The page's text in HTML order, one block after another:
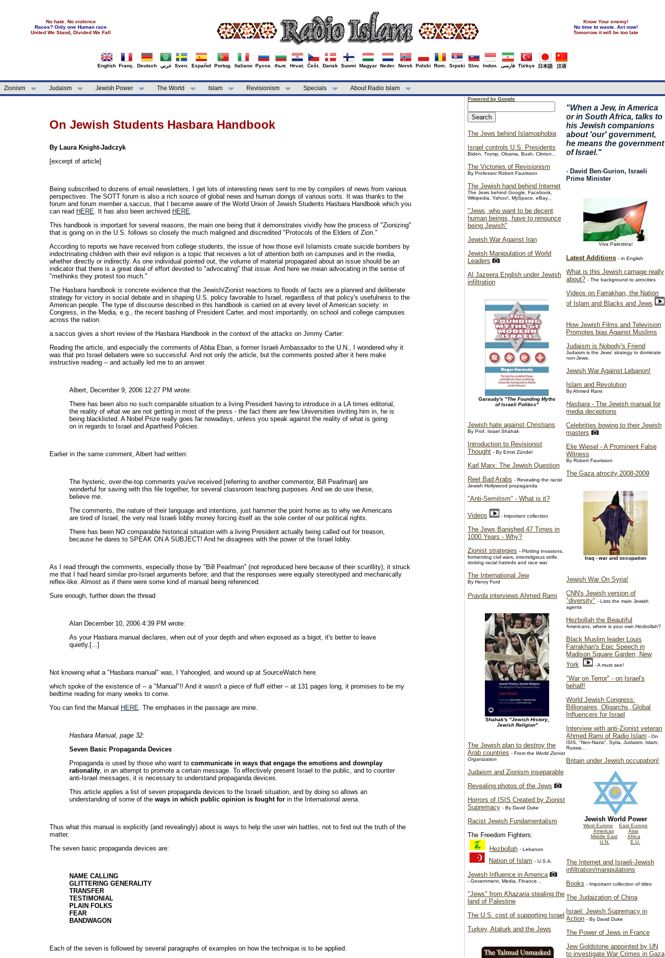
No hate. No violence
Races? Only one Human race
United We Stand, Divided We Fall
Know Your enemy!
No time to waste. Act now!
Tomorrow it will be too late
English Franç. Deutsch عربي Sven. Español Portug. Italiano Русск. бълг. Hrvat. Češt. Dansk Suomi Magyar Neder. Norsk Polski Rom. Srpski Slov. Indon. فارسی Türkçe 日本語 汉语
Zionism Judaism Jewish Power The World Islam Revisionism Specials About Radio Islam
On Jewish Students Hasbara Handbook
By Laura Knight-Jadczyk
[excerpt of article]
Being subscribed to dozens of email newsletters, I get lots of interesting news sent to me by compilers of news from various
perspectives. The SOTT forum is also a rich source of global news and human doings of various sorts. It was thanks to the
forum and forum member a.saccus, that I became aware of the World Union of Jewish Students Hasbara Handbook which you
can read HERE. It has also been archived HERE.
This handbook is important for several reasons, the main one being that it demonstrates vividly how the process of "Zionizing"
that is going on in the U.S. follows so closely the much maligned and discredited "Protocols of the Elders of Zion."
According to reports we have received from college students, the issue of how those evil Islamists create suicide bombers by
indoctrinating children with their evil religion is a topic that receives a lot of attention both on campuses and in the media,
whether directly or indirectly. As one individual pointed out, the volume of material propagated about an issue should be an
indicator that there is a great deal of effort devoted to "advocating" that issue. And here we mean advocating in the sense of
"methinks they protest too much."
The Hasbara handbook is concrete evidence that the Jewish/Zionist reactions to floods of facts are a planned and deliberate
strategy for victory in social debate and in shaping U.S. policy favorable to Israel, regardless of that policy's usefulness to the
American people. The type of discourse described in this handbook is carried on at every level of American society: in
Congress, in the Media, e.g., the recent bashing of President Carter, and most importantly, on school and college campuses
across the nation.
a.saccus gives a short review of the Hasbara Handbook in the context of the attacks on Jimmy Carter:
Reading the article, and especially the comments of Abba Eban, a former Israeli Ambassador to the U.N., I wondered why it
was that pro Israel debaters were so successful. And not only the article, but the comments posted after it here make
instructive reading -- and actually led me to an answer.
Albert, December 9, 2006 12:27 PM wrote:
There has been also no such comparable situation to a living President having to introduce in a LA times editorial,
the reality of what we are not getting in most of the press - the fact there are few Universities inviting him in, he is
being blacklisted. A Nobel Prize really goes far nowadays, unless you speak against the reality of what is going
on in regards to Israel and Apartheid Policies.
Earlier in the same comment, Albert had written:
The hysteric, over-the-top comments you've received [referring to another commentor, Bill Pearlman] are
wonderful for saving with this file together, for several classroom teaching purposes. And we do use these,
believe me.
The comments, the nature of their language and intentions, just hammer the point home as to why we Americans
are tired of Israel, the very real Israeli lobby money forcing itself as the sole center of our political rights.
There has been NO comparable historical situation with a living President actually being called out for treason,
because he dares to SPEAK ON A SUBJECT! And he disagrees with the power of the Israel lobby.
As I read through the comments, especially those by "Bill Pearlman" (not reproduced here because of their scurillity), it struck
me that I had heard similar pro-Israel arguments before; and that the responses were equally stereotyped and mechanically
reflex-like. Almost as if there were some kind of manual being referenced.
Sure enough, further down the thread
Alan December 10, 2006 4:39 PM wrote:
As your Hasbara manual declares, when out of your depth and when exposed as a bigot, it's better to leave
quietly.[...]
Not knowing what a "Hasbara manual" was, I Yahoogled, and wound up at SourceWatch here.
which spoke of the existence of -- a "Manual"!! And it wasn't a piece of fluff either -- at 131 pages long, it promises to be my
bedtime reading for many weeks to come.
You can find the Manual HERE. The emphases in the passage are mine.
Hasbara Manual, page 32:
Seven Basic Propaganda Devices
Propaganda is used by those who want to communicate in ways that engage the emotions and downplay
rationality, in an attempt to promote a certain message. To effectively present Israel to the public, and to counter
anti-Israel messages, it is necessary to understand propaganda devices.
This article applies a list of seven propaganda devices to the Israeli situation, and by doing so allows an
understanding of some of the ways in which public opinion is fought for in the International arena.
Thus what this manual is explicitly (and revealingly) about is ways to help the user win battles, not to find out the truth of the
matter.
The seven basic propaganda devices are:
NAME CALLING
GLITTERING GENERALITY
TRANSFER
TESTIMONIAL
PLAIN FOLKS
FEAR
BANDWAGON
Each of the seven is followed by several paragraphs of examples on how the technique is to be applied.
"When a Jew, in America
or in South Africa, talks to
his Jewish companions
about 'our' government,
he means the government
of Israel."
- David Ben-Gurion, Israeli
Prime Minister
Viva Palestina!
Latest Additions - in English
What is this Jewish carnage really
about? - The background to atrocities
Videos on Farrakhan, the Nation
of Islam and Blacks and Jews
How Jewish Films and Television
Promotes bias Against Muslims
Judaism is Nobody's Friend
Judaism is the Jews' strategy to dominate
non-Jews.
Jewish War Against Lebanon!
Islam and Revolution
By Ahmed Rami
Hasbara - The Jewish manual for
media deceptions
Celebrities bowing to their Jewish
masters
Elie Wiesel - A Prominent False
Witness
By Robert Faurisson
The Gaza atrocity 2008-2009
Iraq - war and occupation
Jewish War On Syria!
CNN's Jewish version of
"diversity" - Lists the main Jewish
agents
Hezbollah the Beautiful
Americans, where is your own Hezbollah?
Black Muslim leader Louis
Farrakhan's Epic Speech in
Madison Square Garden, New
York
- A must see!
"War on Terror" - on Israel's
behalf!
World Jewish Congress:
Billionaires, Oligarchs, Global
Influencers for Israel
Interview with anti-Zionist veteran
Ahmed Rami of Radio Islam - On
ISIS, "Neo-Nazis", Syria, Judaism, Islam,
Russia...
Britain under Jewish occupation!
Jewish World Power
West Europe
East Europe
Americas
Asia
Middle East
Africa
U.N.
E.U.
The Internet and Israeli-Jewish
infiltration/manipulations
Books - Important collection of titles
The Judaization of China
Israel: Jewish Supremacy in
Action - By David Duke
The Power of Jews in France
Jew Goldstone appointed by UN
to investigate War Crimes in Gaza
Powered by Google
The Jews behind Islamophobia
Israel controls U.S. Presidents
Biden, Trump, Obama, Bush, Clinton...
The Victories of Revisionism
By Professor Robert Faurisson
The Jewish hand behind Internet
The Jews behind Google, Facebook,
Wikipedia, Yahoo!, MySpace, eBay...
"Jews, who want to be decent
human beings, have to renounce
being Jewish"
Jewish War Against Iran
Jewish Manipulation of World
Leaders
Al Jazeera English under Jewish
infiltration
Garaudy's "The Founding Myths
of Israeli Politics"
Jewish hate against Christians
By Prof. Israel Shahak
Introduction to Revisionist
Thought - By Ernst Zündel
Karl Marx: The Jewish Question
Reel Bad Arabs - Revealing the racist
Jewish Hollywood propaganda
"Anti-Semitism" - What is it?
Videos - Important collection
The Jews Banished 47 Times in
1000 Years - Why?
Zionist strategies - Plotting invasions,
formenting civil wars, interreligious strife,
stoking racial hatreds and race war
The International Jew
By Henry Ford
Pravda interviews Ahmed Rami
Shahak's "Jewish History,
Jewish Religion"
The Jewish plan to destroy the
Arab countries - From the World Zionist
Organization
Judaism and Zionism inseparable
Revealing photos of the Jews
Horrors of ISIS Created by Zionist
Supremacy - By David Duke
Racist Jewish Fundamentalism
The Freedom Fighters:
Hezbollah - Lebanon
Nation of Islam - U.S.A.
Jewish Influence in America
- Government, Media, Finance...
"Jews" from Khazaria stealing the
land of Palestine
The U.S. cost of supporting Israel
Turkey, Ataturk and the Jews